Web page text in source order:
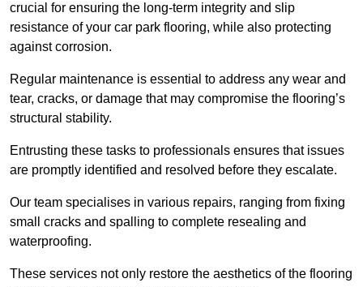
crucial for ensuring the long-term integrity and slip
resistance of your car park flooring, while also protecting
against corrosion.
Regular maintenance is essential to address any wear and
tear, cracks, or damage that may compromise the flooring’s
structural stability.
Entrusting these tasks to professionals ensures that issues
are promptly identified and resolved before they escalate.
Our team specialises in various repairs, ranging from fixing
small cracks and spalling to complete resealing and
waterproofing.
These services not only restore the aesthetics of the flooring